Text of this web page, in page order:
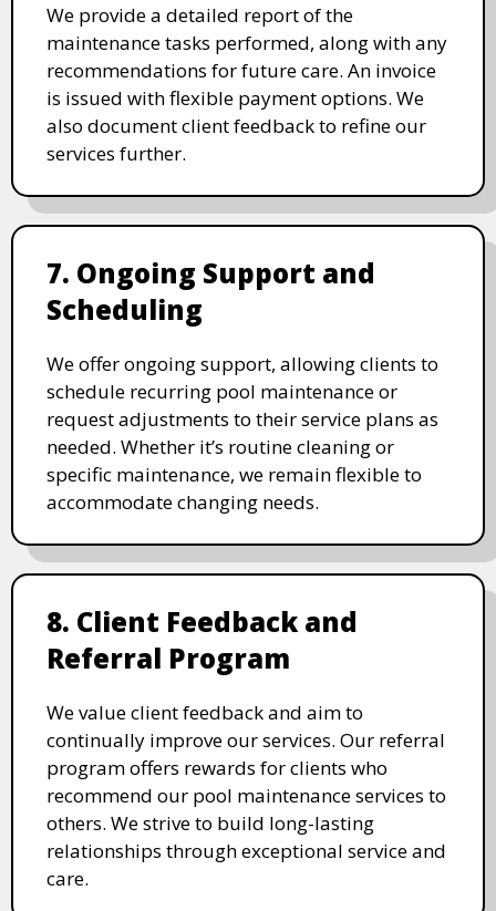
We provide a detailed report of the
maintenance tasks performed, along with any
recommendations for future care. An invoice
is issued with flexible payment options. We
also document client feedback to refine our
services further.
7. Ongoing Support and
Scheduling
We offer ongoing support, allowing clients to
schedule recurring pool maintenance or
request adjustments to their service plans as
needed. Whether it’s routine cleaning or
specific maintenance, we remain flexible to
accommodate changing needs.
8. Client Feedback and
Referral Program
We value client feedback and aim to
continually improve our services. Our referral
program offers rewards for clients who
recommend our pool maintenance services to
others. We strive to build long-lasting
relationships through exceptional service and
care.